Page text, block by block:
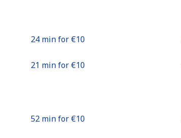
24 min for ⁦€10⁩
21 min for ⁦€10⁩
52 min for ⁦€10⁩